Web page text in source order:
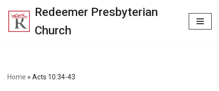
Skip
Redeemer Presbyterian
Church
Home » Acts 10:34-43